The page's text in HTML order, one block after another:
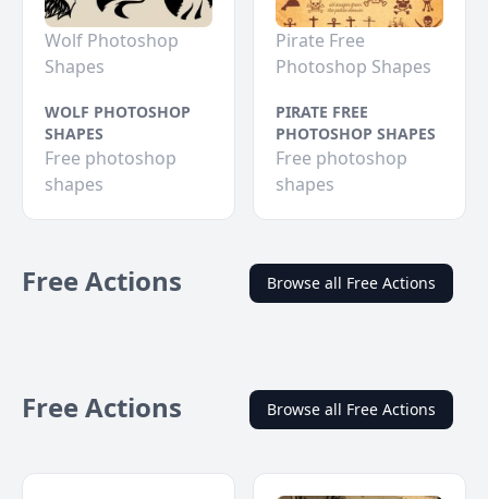
Wolf Photoshop
Shapes
WOLF PHOTOSHOP
SHAPES
Free photoshop
shapes
Pirate Free
Photoshop Shapes
PIRATE FREE
PHOTOSHOP SHAPES
Free photoshop
shapes
Free Actions Browse all Free Actions
Free Actions Browse all Free Actions